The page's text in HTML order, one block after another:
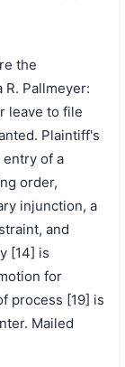
搜索
the
R. Pallmeyer:
leave to file
Plaintiff's
of a
order,
injunction, a
and
[14] is
for
process [19] is
Mailed